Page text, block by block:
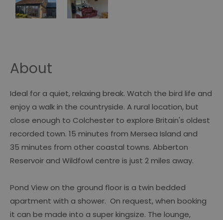
About
Ideal for a quiet, relaxing break. Watch the bird life and
enjoy a walk in the countryside. A rural location, but
close enough to Colchester to explore Britain's oldest
recorded town. 15 minutes from Mersea Island and
35 minutes from other coastal towns. Abberton
Reservoir and Wildfowl centre is just 2 miles away.
Pond View on the ground floor is a twin bedded
apartment with a shower. On request, when booking
it can be made into a super kingsize. The lounge,